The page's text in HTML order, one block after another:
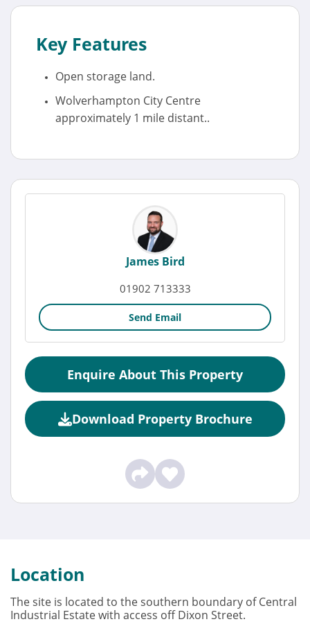
Key Features
Open storage land.
Wolverhampton City Centre
approximately 1 mile distant..
James Bird
01902 713333
Send Email
Enquire About This Property
Download Property Brochure
Location
The site is located to the southern boundary of Central
Industrial Estate with access off Dixon Street.